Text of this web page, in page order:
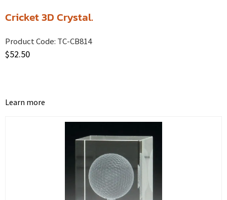
Cricket 3D Crystal.
Product Code: TC-CB814
$52.50
Learn more